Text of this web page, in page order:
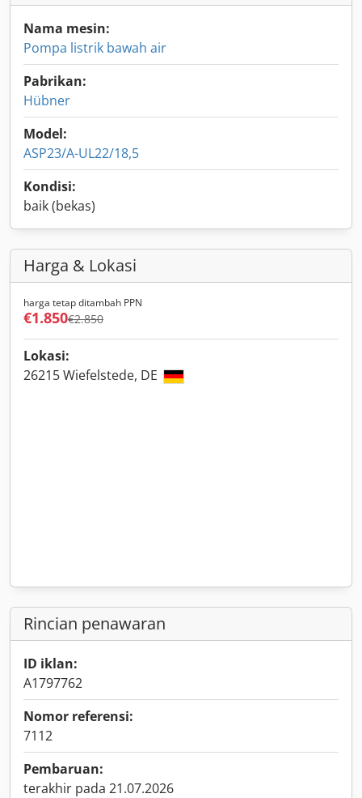
Nama mesin:
Pompa listrik bawah air
Pabrikan:
Hübner
Model:
ASP23/A-UL22/18,5
Kondisi:
baik (bekas)
Harga & Lokasi
harga tetap ditambah PPN
€1.850€2.850
Lokasi:
26215 Wiefelstede, DE
Rincian penawaran
ID iklan:
A1797762
Nomor referensi:
7112
Pembaruan:
terakhir pada 21.07.2026